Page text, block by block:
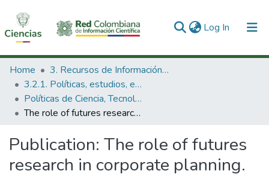
Log In (current)
Communities & Collections
All of DSpace
Statistics
Home
3. Recursos de Información Científica y Tecnológica
3.2.1. Políticas, estudios, evaluaciones e indicadores de CTeI
Políticas de Ciencia, Tecnología e Innovación
The role of futures research in corporate planning.
Publication: The role of futures
research in corporate planning.